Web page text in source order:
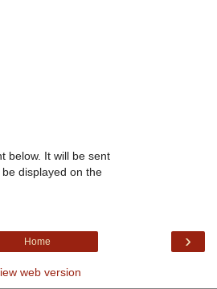
below. It will be sent
displayed on the
›
Home
web version